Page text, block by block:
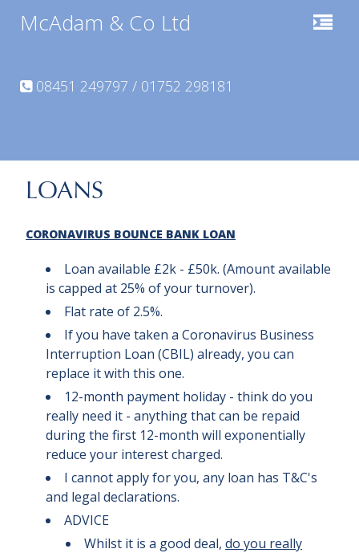
McAdam & Co Ltd
08451 249797 / 01752 298181
LOANS
CORONAVIRUS BOUNCE BANK LOAN
Loan available £2k - £50k. (Amount available
is capped at 25% of your turnover).
Flat rate of 2.5%.
If you have taken a Coronavirus Business
Interruption Loan (CBIL) already, you can
replace it with this one.
12-month payment holiday - think do you
really need it - anything that can be repaid
during the first 12-month will exponentially
reduce your interest charged.
I cannot apply for you, any loan has T&C's
and legal declarations.
ADVICE
Whilst it is a good deal, do you really